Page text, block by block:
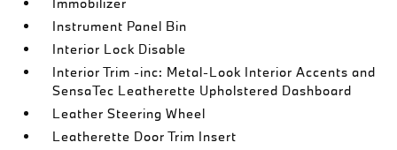
Instrument Panel Bin
Interior Lock Disable
Interior Trim -inc: Metal-Look Interior Accents and
SensaTec Leatherette Upholstered Dashboard
Leather Steering Wheel
Leatherette Door Trim Insert